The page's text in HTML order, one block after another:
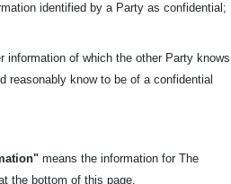
identified by a Party as confidential;
information of which the other Party knows
reasonably know to be of a confidential
means the information for The
the bottom of this page.